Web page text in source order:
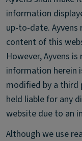
information
up-to-date.
content of this
However, Ayvens
information herein
modified by a third
held liable for any
website due to an
Although we use